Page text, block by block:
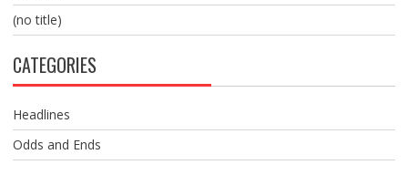
(no title)
CATEGORIES
Headlines
Odds and Ends